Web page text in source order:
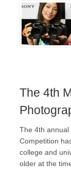
The 4th
The 4th
Competition
college and
older at the